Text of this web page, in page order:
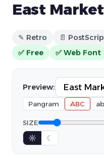
East
✎ Retro 📄
✅ Free
✅ Web Font
Preview:
Pangram ABC
SIZE
☼ ☾